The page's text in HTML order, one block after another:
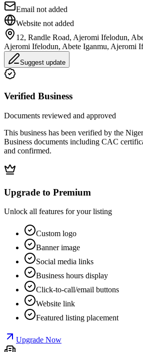
Email not added
Website not added
12, Randle Road, Ajeromi Ifelodun,
Ajeromi Ifelodun, Abete Iganmu, Ajeromi
Suggest update
Verified Business
Documents reviewed and approved
This business has been verified by the
Business documents including CAC
and confirmed.
Upgrade to Premium
Unlock all features for your listing
Custom logo
Banner image
Social media links
Business hours display
Click-to-call/email buttons
Website link
Featured listing placement
Upgrade Now